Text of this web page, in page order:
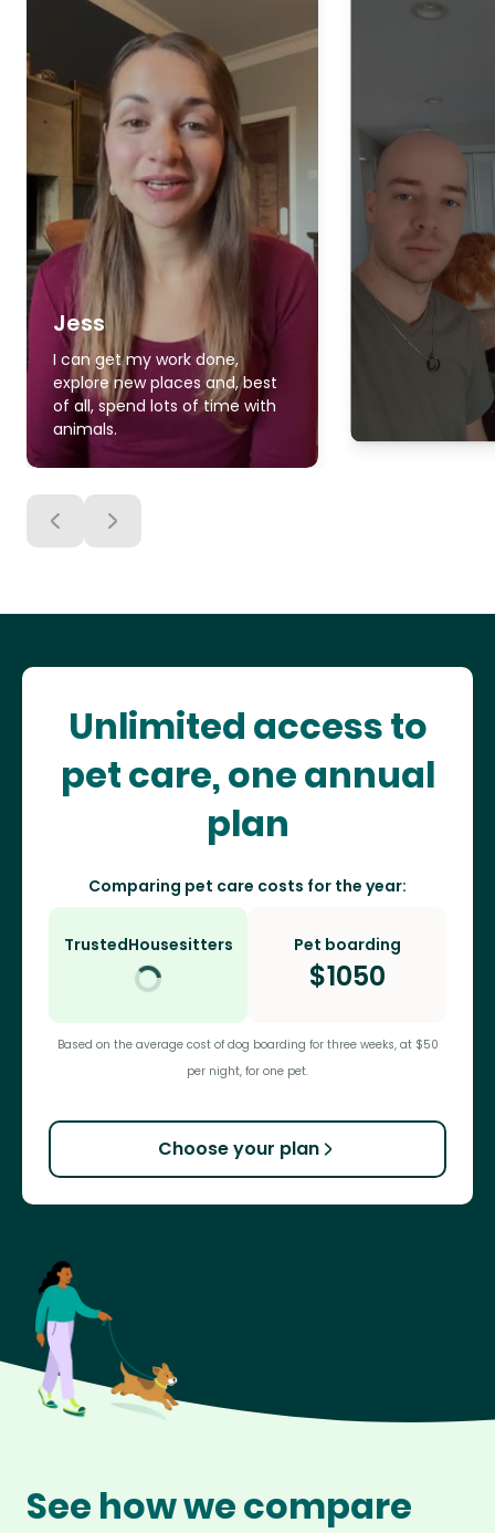
Jess
I can get my work done,
explore new places and, best
of all, spend lots of time with
animals.
Unlimited access to
pet care, one annual
plan
Comparing pet care costs for the year:
TrustedHousesitters Pet boarding
$1050
Based on the average cost of dog boarding for three weeks, at $50
per night, for one pet.
Choose your plan
See how we compare